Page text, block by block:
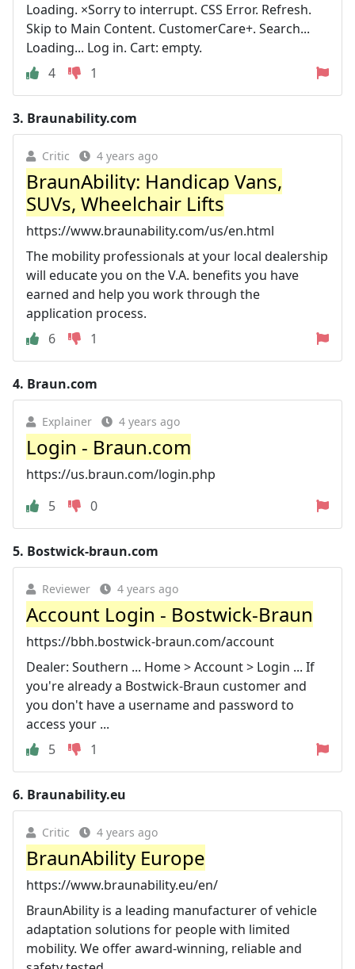
Loading. ×Sorry to interrupt. CSS Error. Refresh.
Skip to Main Content. CustomerCare+. Search...
Loading... Log in. Cart: empty.
4
1
3. Braunability.com
Critic 4 years ago
BraunAbility: Handicap Vans,
SUVs, Wheelchair Lifts
https://www.braunability.com/us/en.html
The mobility professionals at your local dealership
will educate you on the V.A. benefits you have
earned and help you work through the
application process.
6
1
4. Braun.com
Explainer 4 years ago
Login - Braun.com
https://us.braun.com/login.php
5
0
5. Bostwick-braun.com
Reviewer 4 years ago
Account Login - Bostwick-Braun
https://bbh.bostwick-braun.com/account
Dealer: Southern ... Home > Account > Login ... If
you're already a Bostwick-Braun customer and
you don't have a username and password to
access your ...
5
1
6. Braunability.eu
Critic 4 years ago
BraunAbility Europe
https://www.braunability.eu/en/
BraunAbility is a leading manufacturer of vehicle
adaptation solutions for people with limited
mobility. We offer award-winning, reliable and